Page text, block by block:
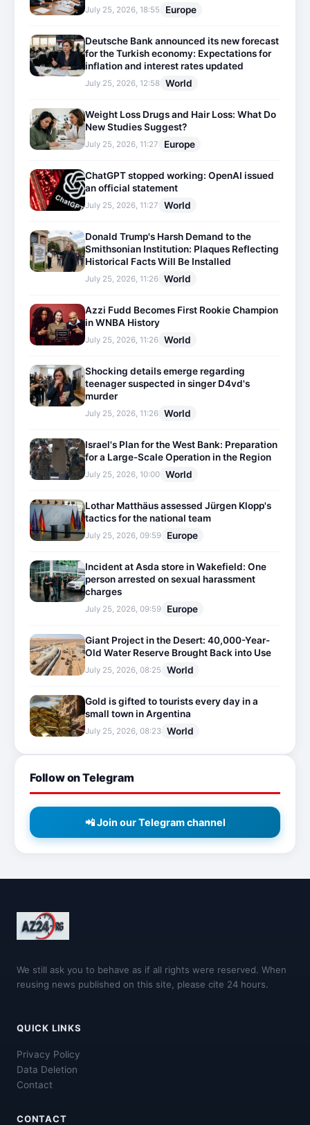
July 25, 2026, 18:55 Europe
Deutsche Bank announced its new forecast
for the Turkish economy: Expectations for
inflation and interest rates updated
July 25, 2026, 12:58 World
Weight Loss Drugs and Hair Loss: What Do
New Studies Suggest?
July 25, 2026, 11:27 Europe
ChatGPT stopped working: OpenAI issued
an official statement
July 25, 2026, 11:27 World
Donald Trump's Harsh Demand to the
Smithsonian Institution: Plaques Reflecting
Historical Facts Will Be Installed
July 25, 2026, 11:26 World
Azzi Fudd Becomes First Rookie Champion
in WNBA History
July 25, 2026, 11:26 World
Shocking details emerge regarding
teenager suspected in singer D4vd's
murder
July 25, 2026, 11:26 World
Israel's Plan for the West Bank: Preparation
for a Large-Scale Operation in the Region
July 25, 2026, 10:00 World
Lothar Matthäus assessed Jürgen Klopp's
tactics for the national team
July 25, 2026, 09:59 Europe
Incident at Asda store in Wakefield: One
person arrested on sexual harassment
charges
July 25, 2026, 09:59 Europe
Giant Project in the Desert: 40,000-Year-
Old Water Reserve Brought Back into Use
July 25, 2026, 08:25 World
Gold is gifted to tourists every day in a
small town in Argentina
July 25, 2026, 08:23 World
Follow on Telegram
📲 Join our Telegram channel
We still ask you to behave as if all rights were reserved. When
reusing news published on this site, please cite 24 hours.
QUICK LINKS
Privacy Policy
Data Deletion
Contact
CONTACT